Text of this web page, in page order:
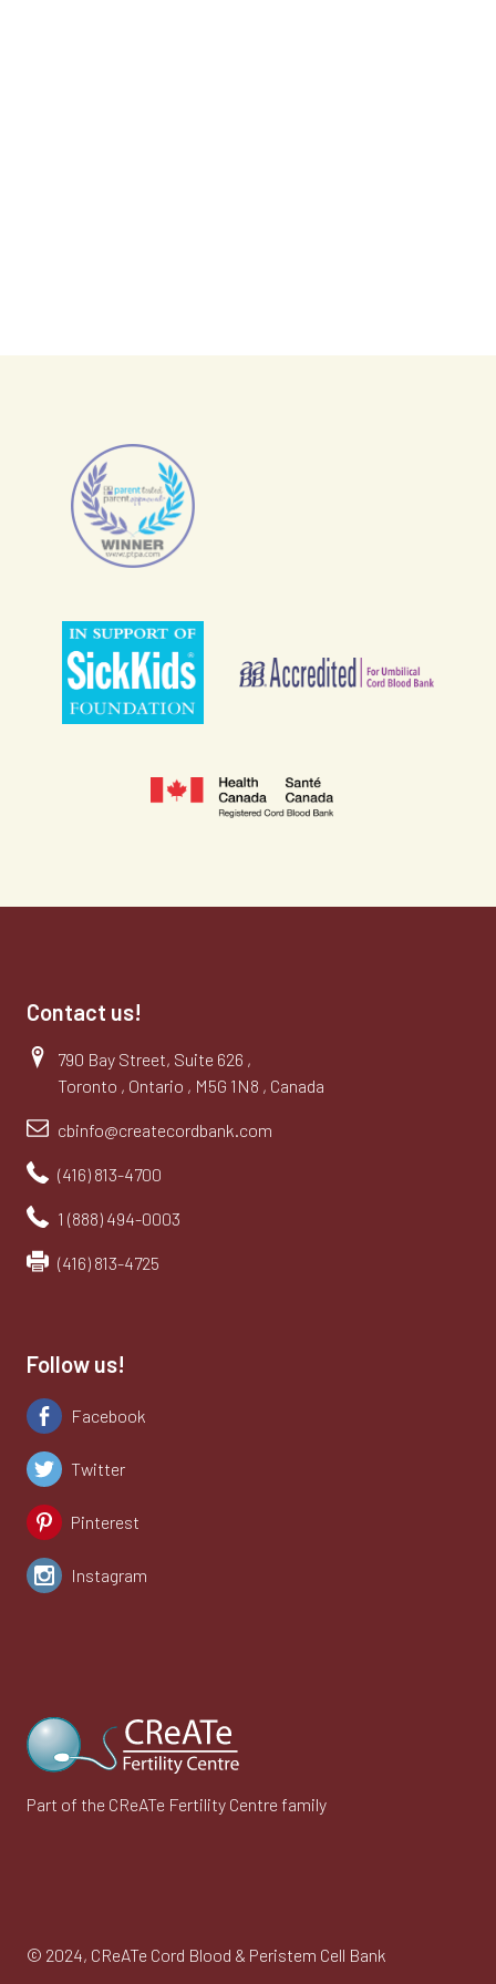
Contact us!
790 Bay Street, Suite 626 ,
Toronto , Ontario , M5G 1N8 , Canada
cbinfo@createcordbank.com
(416) 813-4700
1 (888) 494-0003
(416) 813-4725
Follow us!
Facebook
Twitter
Pinterest
Instagram
Part of the CReATe Fertility Centre family
© 2024, CReATe Cord Blood & Peristem Cell Bank